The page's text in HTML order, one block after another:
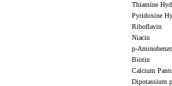
Thiamine
Pyridoxine
Riboflavin
Niacin
p-
Biotin
Calcium
Dipotassium